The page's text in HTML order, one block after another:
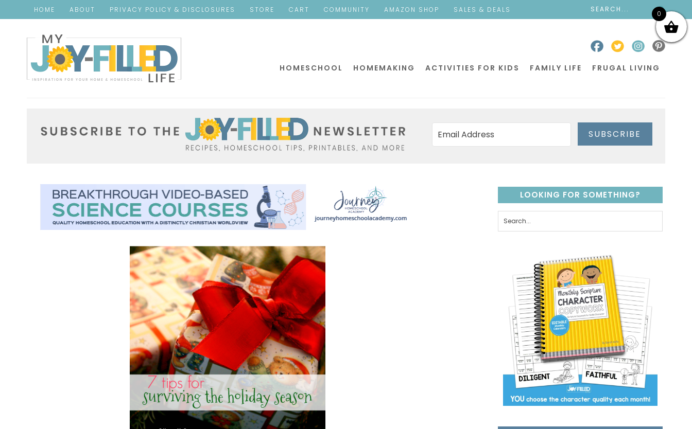
HOME ABOUT PRIVACY POLICY & DISCLOSURES STORE CART COMMUNITY AMAZON SHOP SALES & DEALS
HOMESCHOOL HOMEMAKING ACTIVITIES FOR KIDS FAMILY LIFE FRUGAL LIVING
SUBSCRIBE
LOOKING FOR SOMETHING?
0